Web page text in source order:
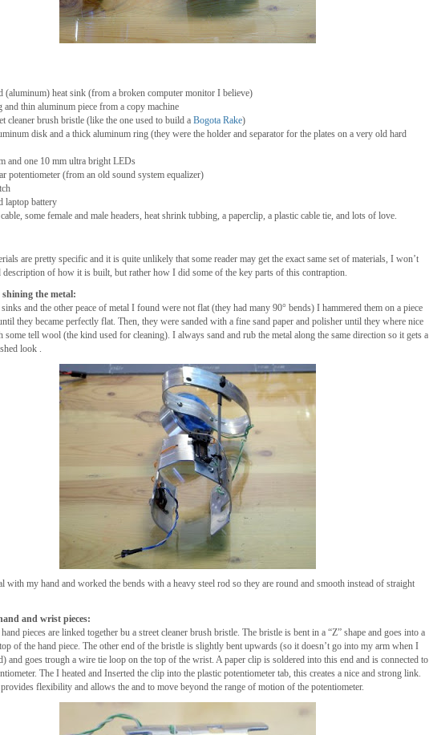
(aluminum) heat sink (from a broken computer monitor I believe)
and thin aluminum piece from a copy machine
cleaner brush bristle (like the one used to build a Bogota Rake)
disk and a thick aluminum ring (they were the holder and separator for the plates on a very old hard
and one 10 mm ultra bright LEDs
potentiometer (from an old sound system equalizer)
laptop battery
some female and male headers, heat shrink tubbing, a paperclip, a plastic cable tie, and lots of love.
are pretty specific and it is quite unlikely that some reader may get the exact same set of materials, I won’t
description of how it is built, but rather how I did some of the key parts of this contraption.
the metal:
sinks and the other peace of metal I found were not flat (they had many 90° bends) I hammered them on a piece
they became perfectly flat. Then, they were sanded with a fine sand paper and polisher until they where nice
some tell wool (the kind used for cleaning). I always sand and rub the metal along the same direction so it gets a
look .
with my hand and worked the bends with a heavy steel rod so they are round and smooth instead of straight
and wrist pieces:
pieces are linked together bu a street cleaner brush bristle. The bristle is bent in a “Z” shape and goes into a
of the hand piece. The other end of the bristle is slightly bent upwards (so it doesn’t go into my arm when I
and goes trough a wire tie loop on the top of the wrist. A paper clip is soldered into this end and is connected to
The I heated and Inserted the clip into the plastic potentiometer tab, this creates a nice and strong link.
flexibility and allows the and to move beyond the range of motion of the potentiometer.